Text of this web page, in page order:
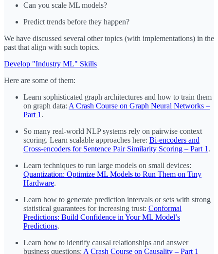
Can you scale ML models?
Predict trends before they happen?
We have discussed several other topics (with implementations) in the
past that align with such topics.
Develop "Industry ML" Skills
Here are some of them:
Learn sophisticated graph architectures and how to train them
on graph data: A Crash Course on Graph Neural Networks –
Part 1 .
So many real-world NLP systems rely on pairwise context
scoring. Learn scalable approaches here: Bi-encoders and
Cross-encoders for Sentence Pair Similarity Scoring – Part 1 .
Learn techniques to run large models on small devices:
Quantization: Optimize ML Models to Run Them on Tiny
Hardware.
Learn how to generate prediction intervals or sets with strong
statistical guarantees for increasing trust: Conformal
Predictions: Build Confidence in Your ML Model’s
Predictions.
Learn how to identify causal relationships and answer
business questions: A Crash Course on Causality – Part 1